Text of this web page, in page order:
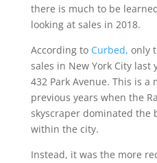
there is much to be
looking at sales in 2018.
According to Curbed, only
sales in New York City last
432 Park Avenue. This is a
previous years when the
skyscraper dominated the
within the city.
Instead, it was the more